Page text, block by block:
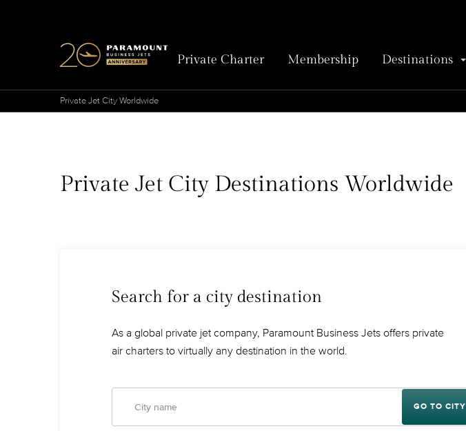
Private Charter Membership Destinations
Private Jet City Worldwide
Private Jet City Destinations Worldwide
Search for a city destination
As a global private jet company, Paramount Business Jets offers private
air charters to virtually any destination in the world.
GO TO CITY